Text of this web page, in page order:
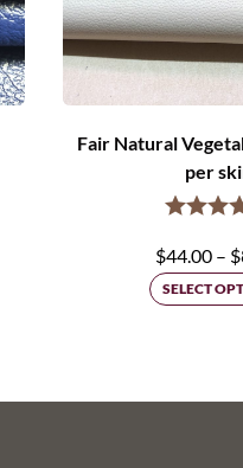
Fair Natural
per
$44.00 – $
SELECT